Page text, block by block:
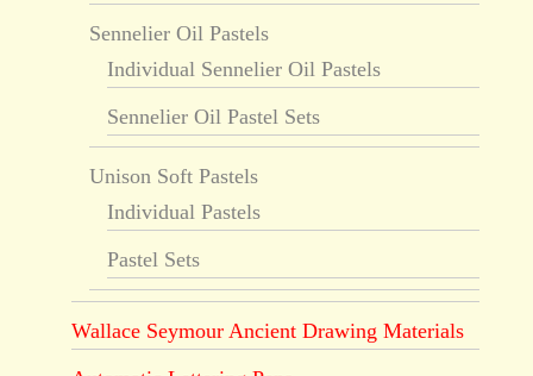
Sennelier Oil Pastels
Individual Sennelier Oil Pastels
Sennelier Oil Pastel Sets
Unison Soft Pastels
Individual Pastels
Pastel Sets
Wallace Seymour Ancient Drawing Materials